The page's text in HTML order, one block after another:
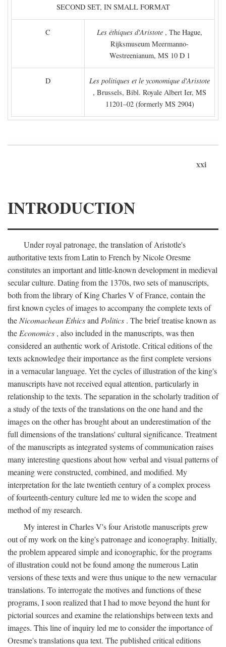
SECOND SET, IN SMALL FORMAT
C Les éthiques d'Aristote , The Hague,
Rijksmuseum Meermanno-
Westreenianum, MS 10 D 1
D
Les politiques et le yconomique d'Aristote
, Brussels, Bibl. Royale Albert Ier, MS
11201–02 (formerly MS 2904)
xxi
INTRODUCTION
Under royal patronage, the translation of Aristotle's
authoritative texts from Latin to French by Nicole Oresme
constitutes an important and little-known development in medieval
secular culture. Dating from the 1370s, two sets of manuscripts,
both from the library of King Charles V of France, contain the
first known cycles of images to accompany the complete texts of
the Nicomachean Ethicsand Politics . The brief treatise known as
the Economics , also included in the manuscripts, was then
considered an authentic work of Aristotle. Critical editions of the
texts acknowledge their importance as the first complete versions
in a vernacular language. Yet the cycles of illustration of the king's
manuscripts have not received equal attention, particularly in
relationship to the texts. The separation in the scholarly tradition of
a study of the texts of the translations on the one hand and the
images on the other has brought about an underestimation of the
full dimensions of the translations' cultural significance. Treatment
of the manuscripts as integrated systems of communication raises
many interesting questions about how verbal and visual patterns of
meaning were constructed, combined, and modified. My
interpretation for the late twentieth century of a complex process
of fourteenth-century culture led me to widen the scope and
method of my research.
My interest in Charles V's four Aristotle manuscripts grew
out of my work on the king's patronage and iconography. Initially,
the problem appeared simple and iconographic, for the programs
of illustration could not be found among the numerous Latin
versions of these texts and were thus unique to the new vernacular
translations. To interrogate the motives and functions of these
programs, I soon realized that I had to move beyond the hunt for
pictorial sources and examine the relationships between texts and
images. This line of inquiry led me to consider the importance of
Oresme's translations qua text. The published critical editions